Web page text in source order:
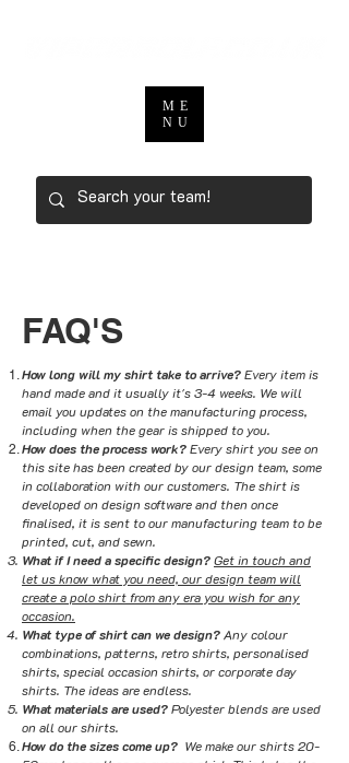
ME
NU
FAQ'S
How long will my shirt take to arrive?Every item is
hand made and it usually it's 3-4 weeks. We will
email you updates on the manufacturing process,
including when the gear is shipped to you.
How does the process work?Every shirt you see on
this site has been created by our design team, some
in collaboration with our customers. The shirt is
developed on design software and then once
finalised, it is sent to our manufacturing team to be
printed, cut, and sewn.
What if I need a specific design?Get in touch and
let us know what you need, our design team will
create a polo shirt from any era you wish for any
occasion.
What type of shirt can we design?Any colour
combinations, patterns, retro shirts, personalised
shirts, special occasion shirts, or corporate day
shirts. The ideas are endless.
What materials are used?Polyester blends are used
on all our shirts.
How do the sizes come up? We make our shirts 20-